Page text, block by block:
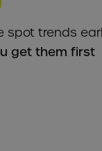
spot trends
get them first